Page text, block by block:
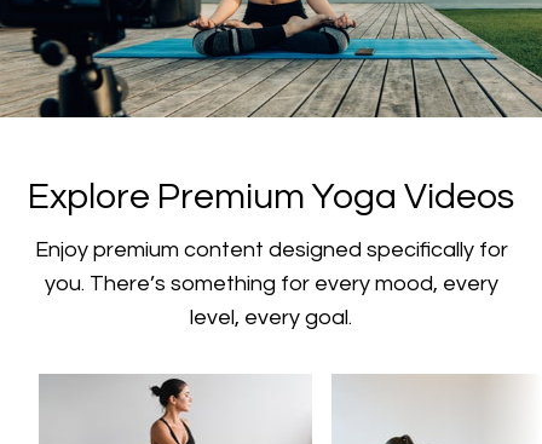
​​Explore Premium Yoga Videos
​​Enjoy premium content designed specifically for
you. There’s something for every mood, every
level, every goal.